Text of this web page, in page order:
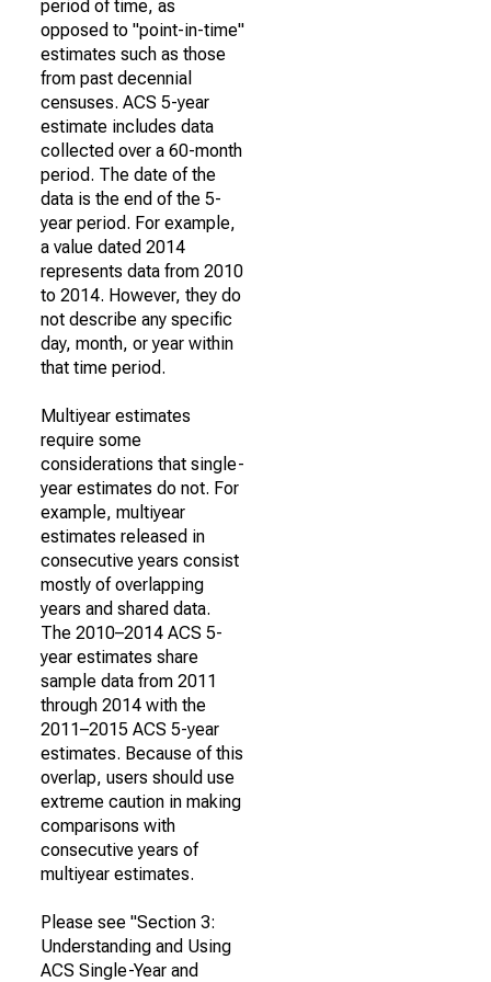
period of time, as
opposed to "point-in-time"
estimates such as those
from past decennial
censuses. ACS 5-year
estimate includes data
collected over a 60-month
period. The date of the
data is the end of the 5-
year period. For example,
a value dated 2014
represents data from 2010
to 2014. However, they do
not describe any specific
day, month, or year within
that time period.
Multiyear estimates
require some
considerations that single-
year estimates do not. For
example, multiyear
estimates released in
consecutive years consist
mostly of overlapping
years and shared data.
The 2010–2014 ACS 5-
year estimates share
sample data from 2011
through 2014 with the
2011–2015 ACS 5-year
estimates. Because of this
overlap, users should use
extreme caution in making
comparisons with
consecutive years of
multiyear estimates.
Please see "Section 3:
Understanding and Using
ACS Single-Year and